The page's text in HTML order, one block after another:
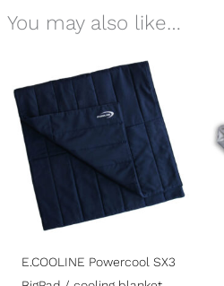
You may also like…
E.COOLINE Powercool SX3